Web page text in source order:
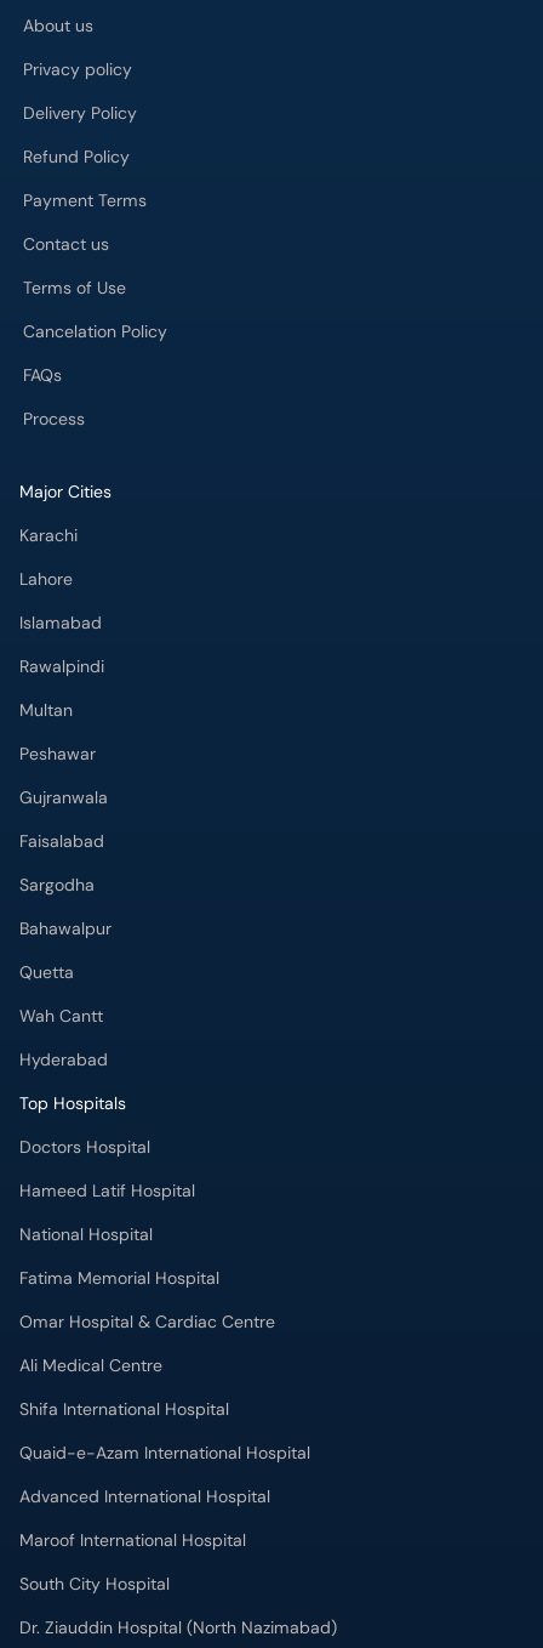
About us
Privacy policy
Delivery Policy
Refund Policy
Payment Terms
Contact us
Terms of Use
Cancelation Policy
FAQs
Process
Major Cities
Karachi
Lahore
Islamabad
Rawalpindi
Multan
Peshawar
Gujranwala
Faisalabad
Sargodha
Bahawalpur
Quetta
Wah Cantt
Hyderabad
Top Hospitals
Doctors Hospital
Hameed Latif Hospital
National Hospital
Fatima Memorial Hospital
Omar Hospital & Cardiac Centre
Ali Medical Centre
Shifa International Hospital
Quaid-e-Azam International Hospital
Advanced International Hospital
Maroof International Hospital
South City Hospital
Dr. Ziauddin Hospital (North Nazimabad)